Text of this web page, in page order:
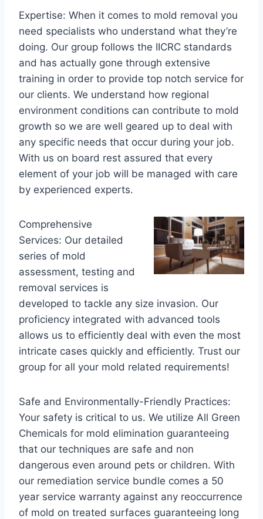
Expertise: When it comes to mold removal you
need specialists who understand what they’re
doing. Our group follows the IICRC standards
and has actually gone through extensive
training in order to provide top notch service for
our clients. We understand how regional
environment conditions can contribute to mold
growth so we are well geared up to deal with
any specific needs that occur during your job.
With us on board rest assured that every
element of your job will be managed with care
by experienced experts.
Comprehensive
Services: Our detailed
series of mold
assessment, testing and
removal services is
developed to tackle any size invasion. Our
proficiency integrated with advanced tools
allows us to efficiently deal with even the most
intricate cases quickly and efficiently. Trust our
group for all your mold related requirements!
Safe and Environmentally-Friendly Practices:
Your safety is critical to us. We utilize All Green
Chemicals for mold elimination guaranteeing
that our techniques are safe and non
dangerous even around pets or children. With
our remediation service bundle comes a 50
year service warranty against any reoccurrence
of mold on treated surfaces guaranteeing long